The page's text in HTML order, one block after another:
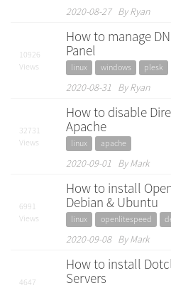
2020-08-27 By Ryan
10926
Views
How to manage
Panel
linux windows plesk
2020-08-31 By Ryan
32731
Views
How to disable
Apache
linux apache
2020-09-01 By Mark
6991
Views
How to install
Debian & Ubuntu
linux openlitespeed
2020-09-08 By Mark
4647
How to install
Servers